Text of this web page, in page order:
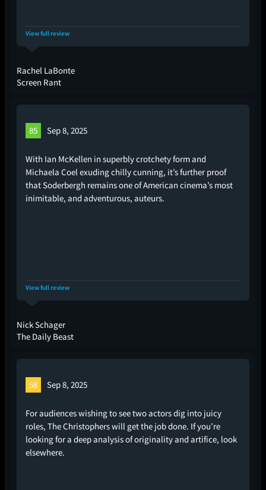
View full review
Rachel LaBonte
Screen Rant
85 Sep 8, 2025
With Ian McKellen in superbly crotchety form and
Michaela Coel exuding chilly cunning, it’s further proof
that Soderbergh remains one of American cinema’s most
inimitable, and adventurous, auteurs.
View full review
Nick Schager
The Daily Beast
58 Sep 8, 2025
For audiences wishing to see two actors dig into juicy
roles, The Christophers will get the job done. If you’re
looking for a deep analysis of originality and artifice, look
elsewhere.